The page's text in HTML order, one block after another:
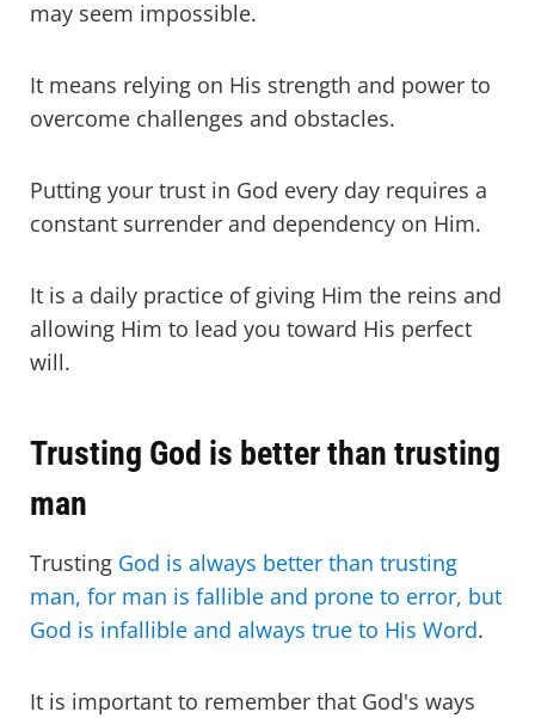
may seem impossible.
It means relying on His strength and power to
overcome challenges and obstacles.
Putting your trust in God every day requires a
constant surrender and dependency on Him.
It is a daily practice of giving Him the reins and
allowing Him to lead you toward His perfect
will.
Trusting God is better than trusting
man
Trusting God is always better than trusting
man, for man is fallible and prone to error, but
God is infallible and always true to His Word.
It is important to remember that God's ways